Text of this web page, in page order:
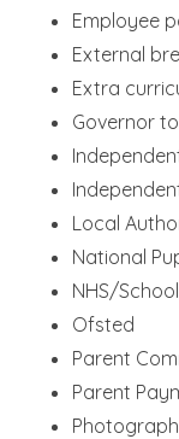
Employee
External
Extra
Governor
Local
National
NHS/
Ofsted
Parent
Parent